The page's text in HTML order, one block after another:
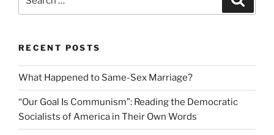
for:
RECENT POSTS
What Happened to Same-Sex Marriage?
“Our Goal Is Communism”: Reading the Democratic
Socialists of America in Their Own Words